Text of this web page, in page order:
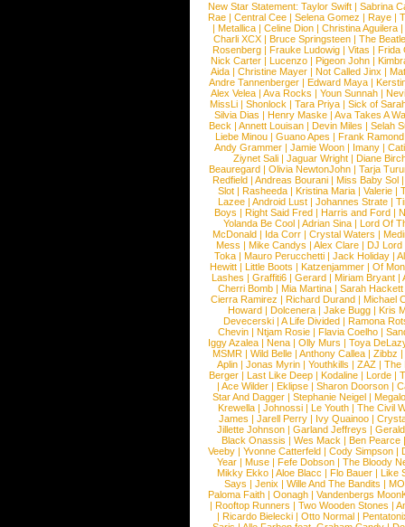
New Star Statement: Taylor Swift | Sabrina
Rae |Central Cee |Selena Gomez |Raye |
| Metallica | Celine Dion | Christina Aguilera |
Charli XCX |Bruce Springsteen |The
Rosenberg | Frauke Ludowig | Vitas | Frida
Nick Carter | Lucenzo | Pigeon John |
Aida |Christine Mayer |Not Called Jinx |
Andre Tannenberger | Edward Maya |
Alex Velea | Ava Rocks | Youn Sunnah |
MissLi | Shonlock | Tara Priya | Sick of
Silvia Dias |Henry Maske |Ava Takes A
Beck |Annett Louisan |Devin Miles |Selah
Liebe Minou |Guano Apes |Frank Ramond
Andy Grammer |Jamie Woon | Imany |
Ziynet Sali |Jaguar Wright |Diane
Beauregard |Olivia NewtonJohn |Tarja
Redfield | Andreas Bourani | Miss Baby Sol
Slot | Rasheeda | Kristina Maria | Valerie |
Lazee | Android Lust | Johannes Strate |
Boys | Right Said Fred | Harris and Ford |
Yolanda Be Cool |Adrian Sina |Lord Of
McDonald | Ida Corr |Crystal Waters |
Mess | Mike Candys | Alex Clare | DJ Lord
Toka | Mauro Perucchetti | Jack Holiday |
Hewitt |Little Boots |Katzenjammer |Of
Lashes |Graffiti6 |Gerard |Miriam Bryant |
Cherri Bomb | Mia Martina | Sarah Hackett
Cierra Ramirez | Richard Durand | Michael
Howard |Dolcenera |Jake Bugg |Kris
Devecerski |A Life Divided |Ramona
Chevin |Ntjam Rosie |Flavia Coelho |
Iggy Azalea | Nena | Olly Murs | Toya
MSMR |Wild Belle |Anthony Callea |Zibbz
Aplin | Jonas Myrin | Youthkills | ZAZ | The
Berger |Last Like Deep |Kodaline |Lorde |
|Ace Wilder |Eklipse |Sharon Doorson |
Star And Dagger | Stephanie Neigel |
Krewella | Johnossi | Le Youth | The Civil
James | Jarell Perry | Ivy Quainoo |
Jillette Johnson | Garland Jeffreys |
Black Onassis | Wes Mack | Ben Pearce
Veeby | Yvonne Catterfeld | Cody Simpson |
Year |Muse |Fefe Dobson |The Bloody
Mikky Ekko | Aloe Blacc | Flo Bauer | Like
Says | Jenix | Wille And The Bandits | MO
Paloma Faith |Oonagh |Vandenbergs
|Rooftop Runners |Two Wooden Stones |
| Ricardo Bielecki | Otto Normal |